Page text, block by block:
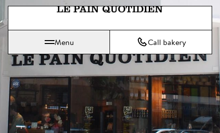
Jump directly to main content
Menu
Call bakery